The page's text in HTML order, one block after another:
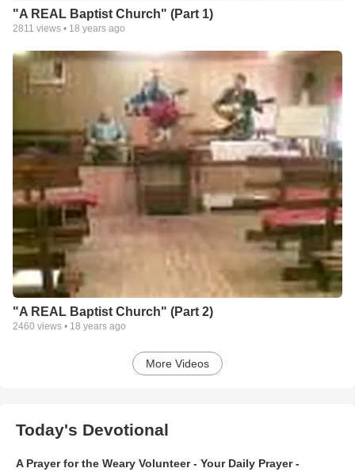
"A REAL Baptist Church" (Part 1)
2811 views • 18 years ago
"A REAL Baptist Church" (Part 2)
2460 views • 18 years ago
More Videos
Today's Devotional
A Prayer for the Weary Volunteer - Your Daily Prayer -